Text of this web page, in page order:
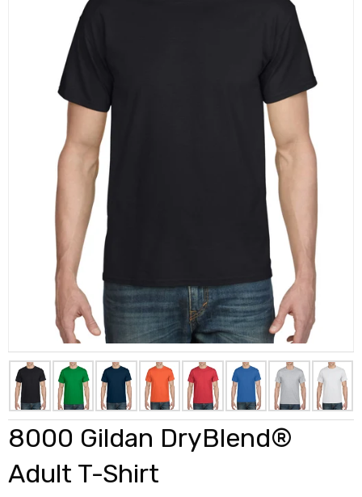
8000 Gildan DryBlend®
Adult T-Shirt